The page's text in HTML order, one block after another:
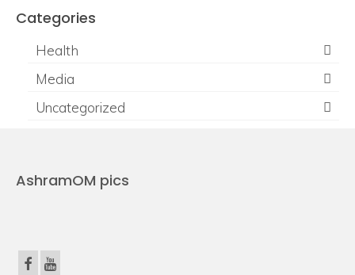
Categories
Health
Media
Uncategorized
AshramOM pics